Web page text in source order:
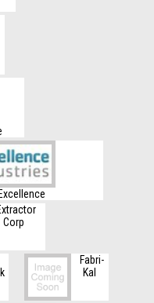
Excellence
Corp
Fabri-
Kal